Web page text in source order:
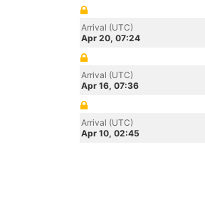
Arrival (UTC)
Apr 20, 07:24
Arrival (UTC)
Apr 16, 07:36
Arrival (UTC)
Apr 10, 02:45